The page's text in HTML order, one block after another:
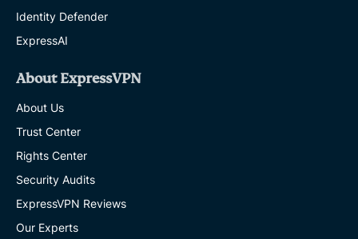
Identity Defender
ExpressAI
About ExpressVPN
About Us
Trust Center
Rights Center
Security Audits
ExpressVPN Reviews
Our Experts